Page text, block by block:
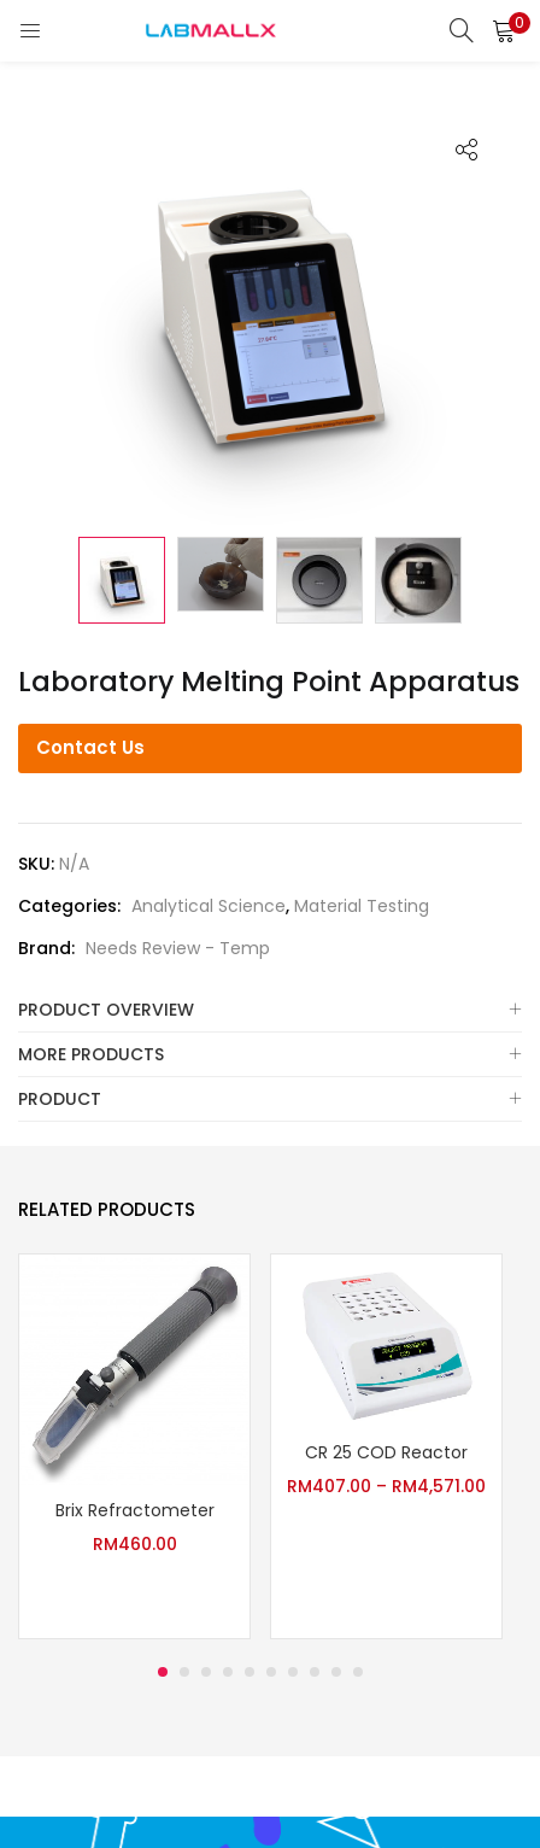
0
LOGIN
Remember me
Login
Lost password?
Laboratory Melting Point Apparatus
Contact Us
SKU: N/A
Categories: Analytical Science, Material Testing
Brand: Needs Review - Temp
PRODUCT OVERVIEW
MORE PRODUCTS
PRODUCT
RELATED PRODUCTS
Brix Refractometer
RM460.00
CR 25 COD Reactor
RM407.00 – RM4,571.00